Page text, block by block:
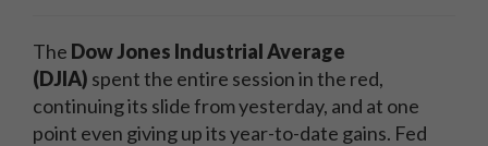
The Dow Jones Industrial Average
(DJIA) spent the entire session in the red,
continuing its slide from yesterday, and at one
point even giving up its year-to-date gains. Fed